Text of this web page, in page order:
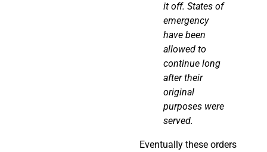
it off. States of
emergency
have been
allowed to
continue long
after their
original
purposes were
served.
Eventually these orders